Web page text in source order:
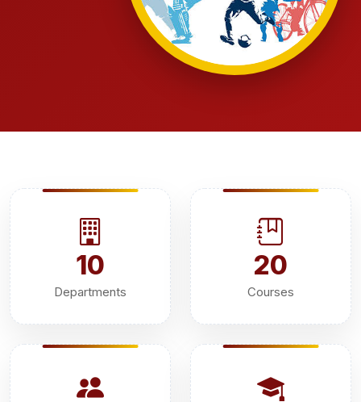
10
Departments
20
Courses